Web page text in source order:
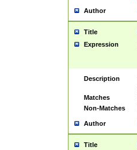
Author
Title
Expression
Description
Matches
Non-Matches
Author
Title